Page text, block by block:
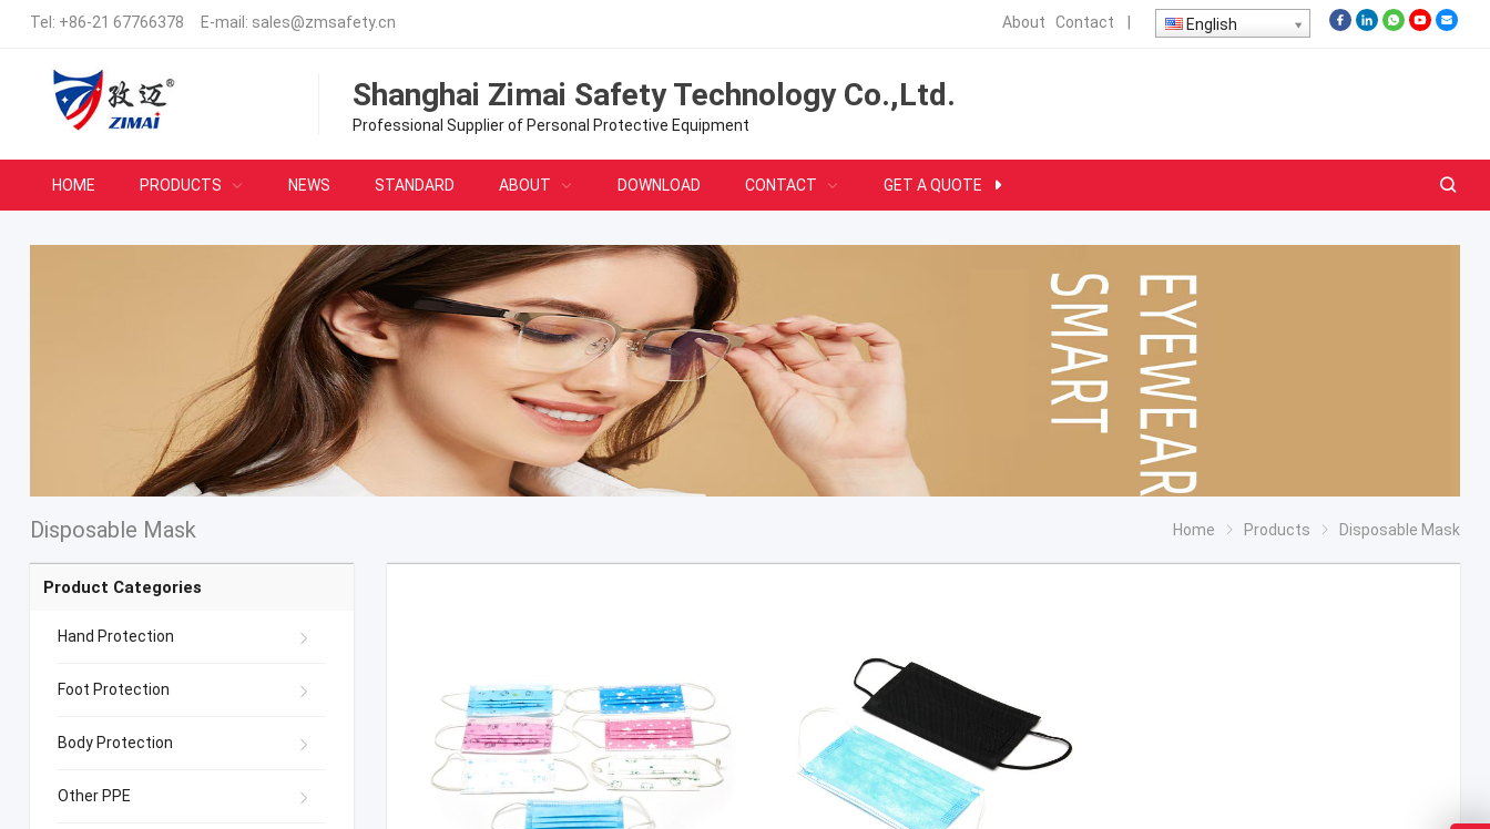
Tel: +86-21 67766378 E-mail: sales@zmsafety.cn About Contact English
Shanghai Zimai Safety Technology Co.,Ltd.
Professional Supplier of Personal Protective Equipment
HOME PRODUCTS NEWS STANDARD ABOUT DOWNLOAD CONTACT GET A QUOTE
Disposable Mask Home Products Disposable Mask
Product Categories
Hand Protection
Foot Protection
Body Protection
Other PPE